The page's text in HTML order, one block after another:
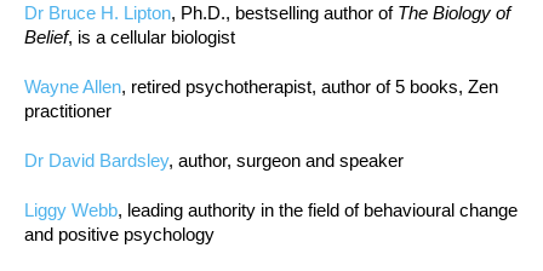
Dr Bruce H. Lipton, Ph.D., bestselling author of The Biology of
Belief, is a cellular biologist
Wayne Allen, retired psychotherapist, author of 5 books, Zen
practitioner
Dr David Bardsley, author, surgeon and speaker
Liggy Webb, leading authority in the field of behavioural change
and positive psychology